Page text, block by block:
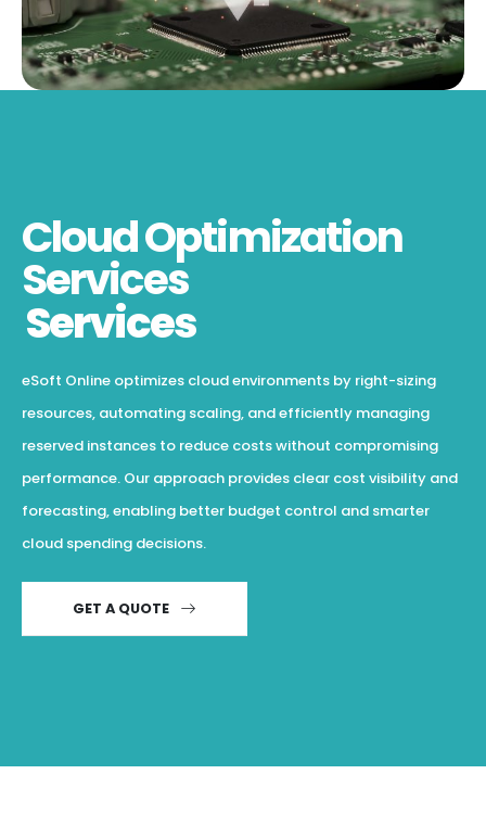
Cloud Optimization
Services
Services
eSoft Online optimizes cloud environments by right-sizing
resources, automating scaling, and efficiently managing
reserved instances to reduce costs without compromising
performance. Our approach provides clear cost visibility and
forecasting, enabling better budget control and smarter
cloud spending decisions.
GET A QUOTE